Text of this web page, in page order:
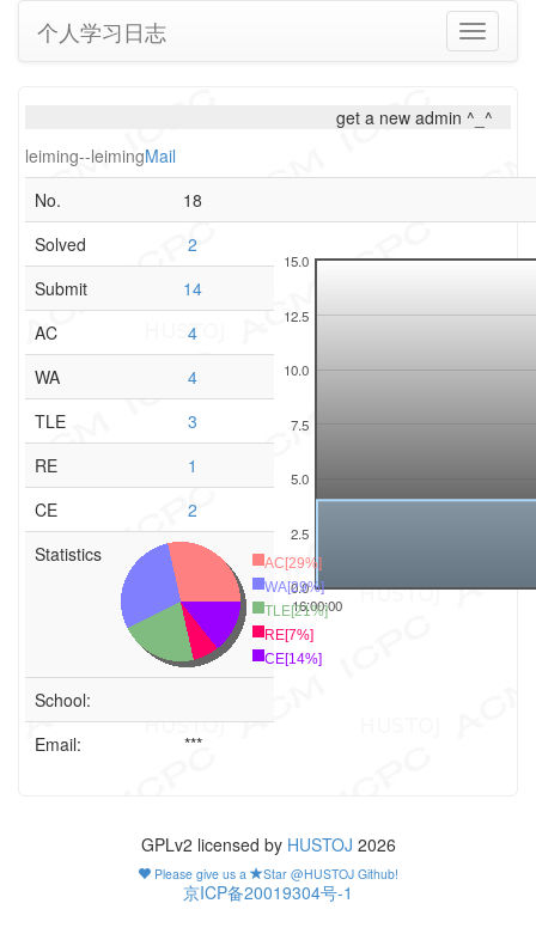
Toggle
个人学习日志
get a new admin ^_^
leiming--leimingMail
No.
18
Solved
2
16:00:00
0.0
2.5
5.0
7.5
10.0
12.5
15.0
Submit
14
AC
4
WA
4
TLE
3
RE
1
CE
2
Statistics
AC[29%]
WA[29%]
TLE[21%]
RE[7%]
CE[14%]
School:
Email:
***
GPLv2 licensed by HUSTOJ 2026
Please give us a Star @HUSTOJ Github!
京ICP备20019304号-1